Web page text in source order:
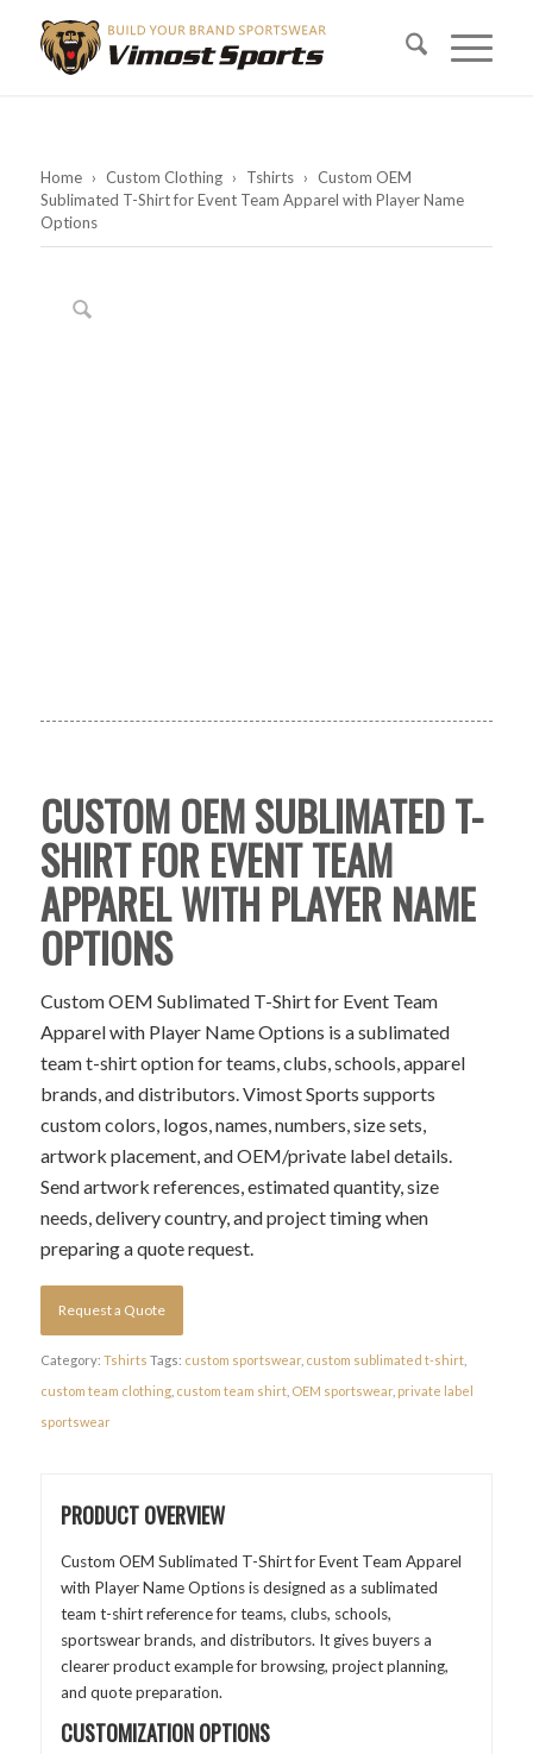
Home › Custom Clothing › Tshirts › Custom OEM
Sublimated T-Shirt for Event Team Apparel with Player Name
Options
CUSTOM OEM SUBLIMATED T-
SHIRT FOR EVENT TEAM
APPAREL WITH PLAYER NAME
OPTIONS
Custom OEM Sublimated T-Shirt for Event Team
Apparel with Player Name Options is a sublimated
team t-shirt option for teams, clubs, schools, apparel
brands, and distributors. Vimost Sports supports
custom colors, logos, names, numbers, size sets,
artwork placement, and OEM/private label details.
Send artwork references, estimated quantity, size
needs, delivery country, and project timing when
preparing a quote request.
Request a Quote
Category: Tshirts Tags: custom sportswear, custom sublimated t-shirt,
custom team clothing, custom team shirt, OEM sportswear, private label
sportswear
PRODUCT OVERVIEW
Custom OEM Sublimated T-Shirt for Event Team Apparel
with Player Name Options is designed as a sublimated
team t-shirt reference for teams, clubs, schools,
sportswear brands, and distributors. It gives buyers a
clearer product example for browsing, project planning,
and quote preparation.
CUSTOMIZATION OPTIONS